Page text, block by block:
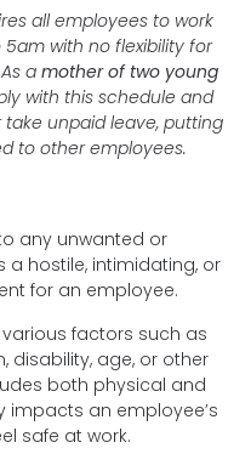
all employees to work
with no flexibility for
amother of two young
with this schedule and
unpaid leave, putting
to other employees.
any unwanted or
hostile, intimidating, or
for an employee.
factors such as
disability, age, or other
both physical and
impacts an employee’s
safe at work.